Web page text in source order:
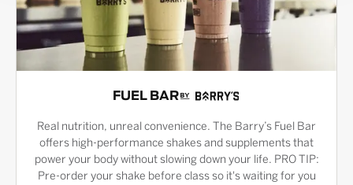
FUEL BAR
Real nutrition, unreal convenience. The Barry’s Fuel Bar
offers high-performance shakes and supplements that
power your body without slowing down your life. PRO TIP:
Pre-order your shake before class so it's waiting for you